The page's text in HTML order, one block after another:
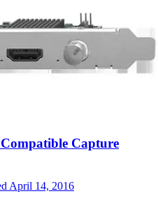
Capture
April 14, 2016